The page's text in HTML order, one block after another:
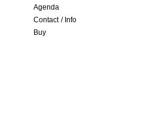
Agenda
Contact / Info
Buy